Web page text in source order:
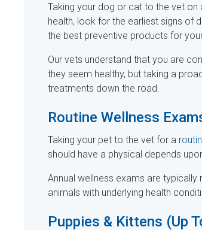
Taking your dog or cat to the vet
health, look for the earliest signs of
the best preventive products for
Our vets understand that you are
they seem healthy, but taking a
treatments down the road.
Routine Wellness
Taking your pet to the vet for a
should have a physical depends
Annual wellness exams are
animals with underlying health
Puppies & Kittens (Up